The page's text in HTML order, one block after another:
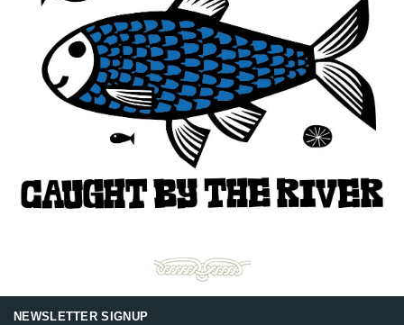
NEWSLETTER SIGNUP